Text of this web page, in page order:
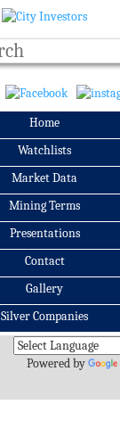
Home
Watchlists
Market Data
Mining Terms
Presentations
Contact
Gallery
Silver Companies
Archives
Powered by